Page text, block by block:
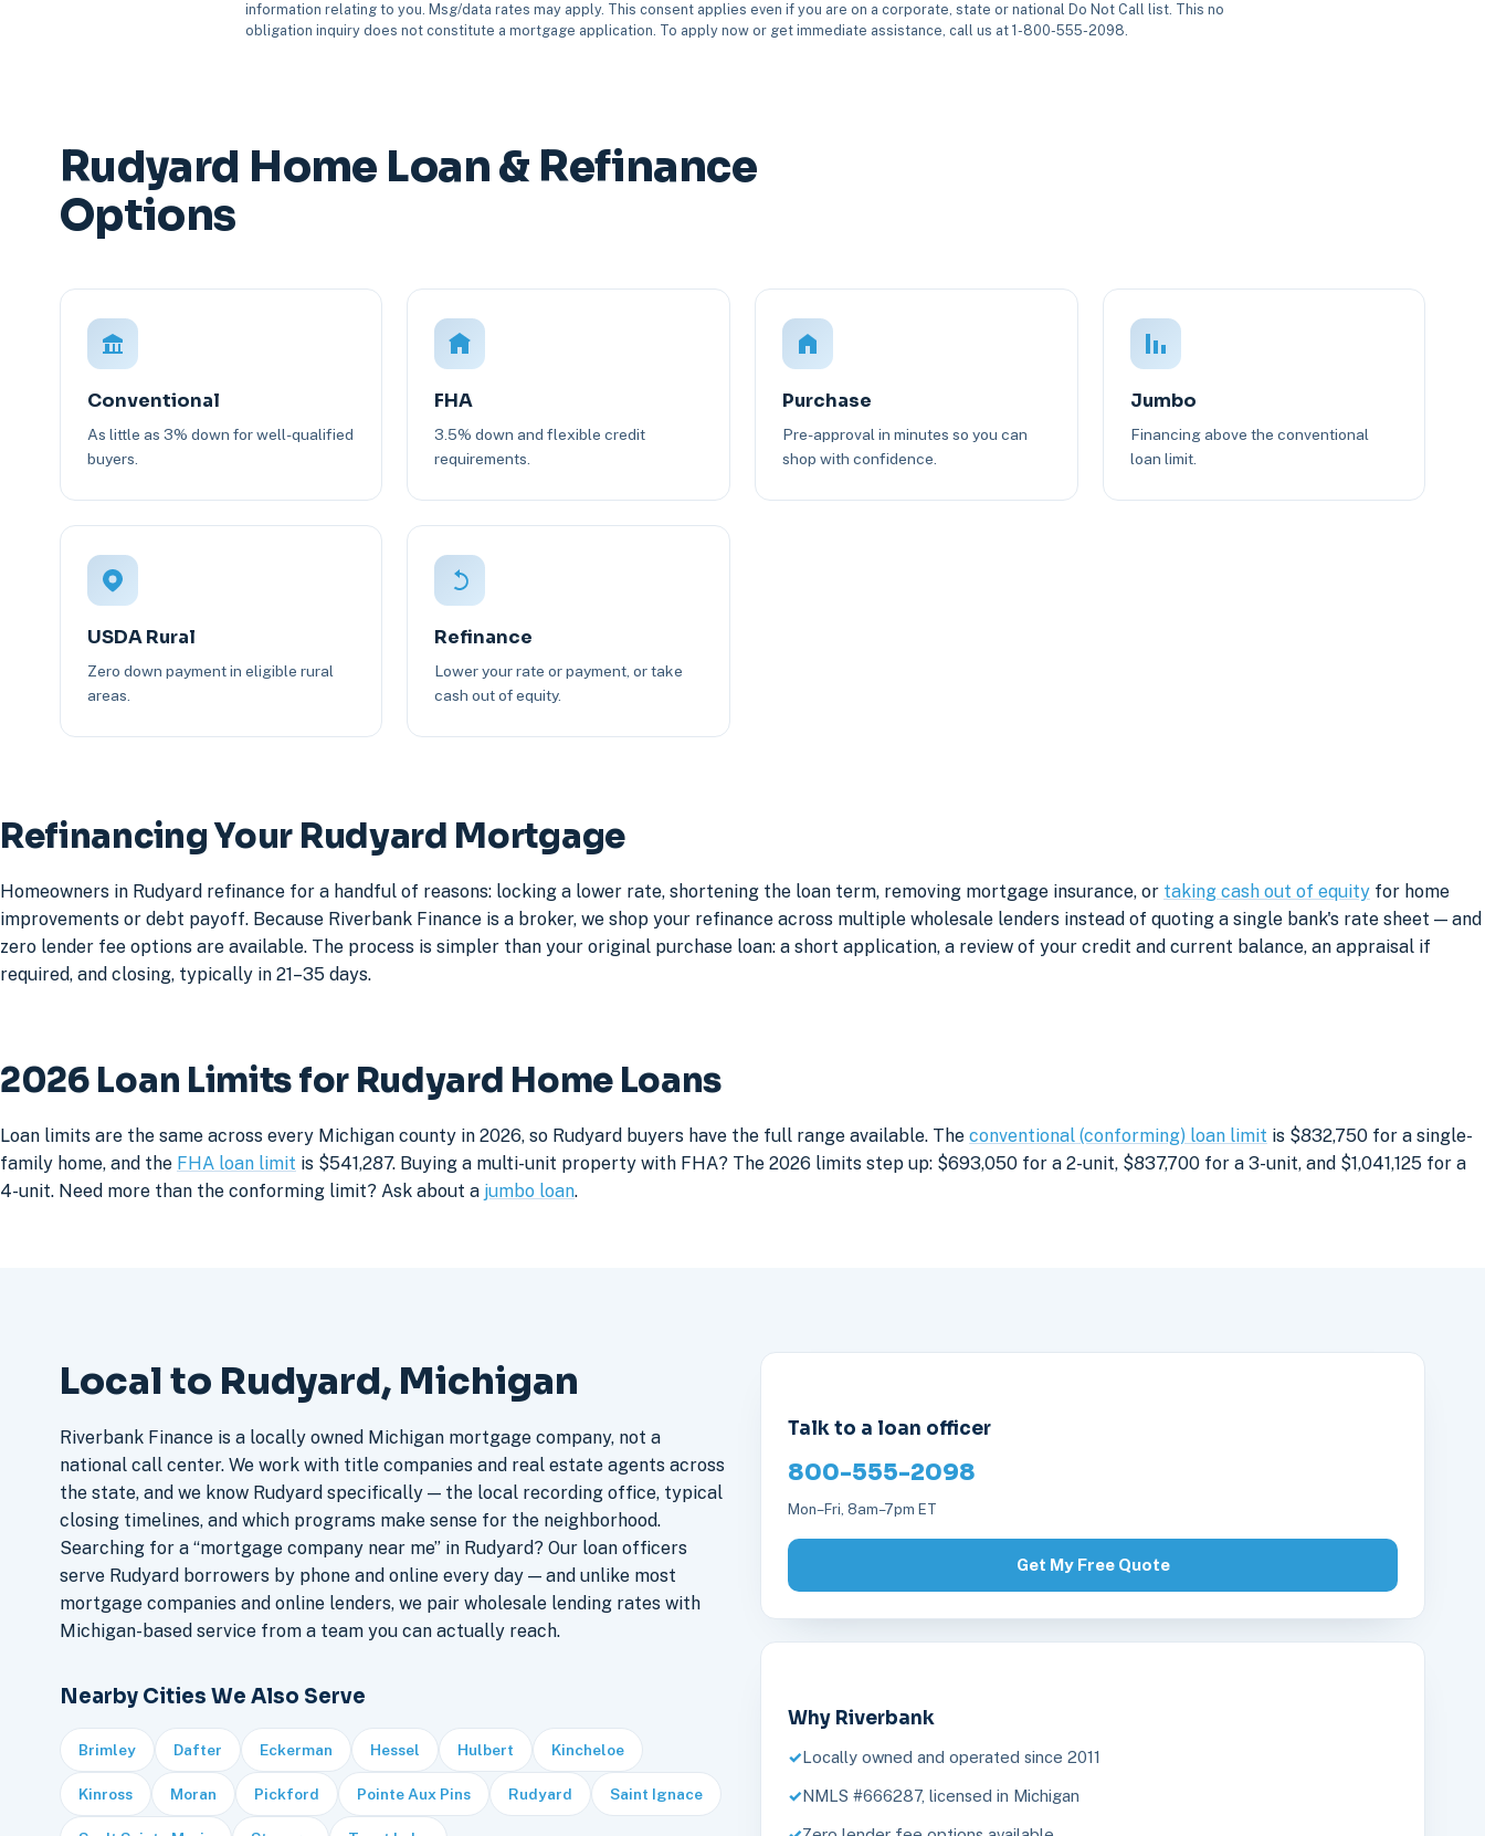
information relating to you. Msg/data rates may apply. This consent applies even if you are on a corporate, state or national Do Not Call list. This no
obligation inquiry does not constitute a mortgage application. To apply now or get immediate assistance, call us at 1-800-555-2098.
Rudyard Home Loan & Refinance
Options
Conventional
As little as 3% down for well-qualified
buyers.
FHA
3.5% down and flexible credit
requirements.
Purchase
Pre-approval in minutes so you can
shop with confidence.
Jumbo
Financing above the conventional
loan limit.
USDA Rural
Zero down payment in eligible rural
areas.
Refinance
Lower your rate or payment, or take
cash out of equity.
Refinancing Your Rudyard Mortgage
Homeowners in Rudyard refinance for a handful of reasons: locking a lower rate, shortening the loan term, removing mortgage insurance, or taking cash out of equity for home
improvements or debt payoff. Because Riverbank Finance is a broker, we shop your refinance across multiple wholesale lenders instead of quoting a single bank's rate sheet — and
zero lender fee options are available. The process is simpler than your original purchase loan: a short application, a review of your credit and current balance, an appraisal if
required, and closing, typically in 21–35 days.
2026 Loan Limits for Rudyard Home Loans
Loan limits are the same across every Michigan county in 2026, so Rudyard buyers have the full range available. The conventional (conforming) loan limit is $832,750 for a single-
family home, and the FHA loan limit is $541,287. Buying a multi-unit property with FHA? The 2026 limits step up: $693,050 for a 2-unit, $837,700 for a 3-unit, and $1,041,125 for a
4-unit. Need more than the conforming limit? Ask about a jumbo loan.
Local to Rudyard, Michigan
Riverbank Finance is a locally owned Michigan mortgage company, not a
national call center. We work with title companies and real estate agents across
the state, and we know Rudyard specifically — the local recording office, typical
closing timelines, and which programs make sense for the neighborhood.
Searching for a “mortgage company near me” in Rudyard? Our loan officers
serve Rudyard borrowers by phone and online every day — and unlike most
mortgage companies and online lenders, we pair wholesale lending rates with
Michigan-based service from a team you can actually reach.
Nearby Cities We Also Serve
Brimley Dafter Eckerman Hessel Hulbert Kincheloe
Kinross Moran Pickford Pointe Aux Pins Rudyard Saint Ignace
Talk to a loan officer
800-555-2098
Mon–Fri, 8am–7pm ET
Get My Free Quote
Why Riverbank
Locally owned and operated since 2011
NMLS #666287, licensed in Michigan